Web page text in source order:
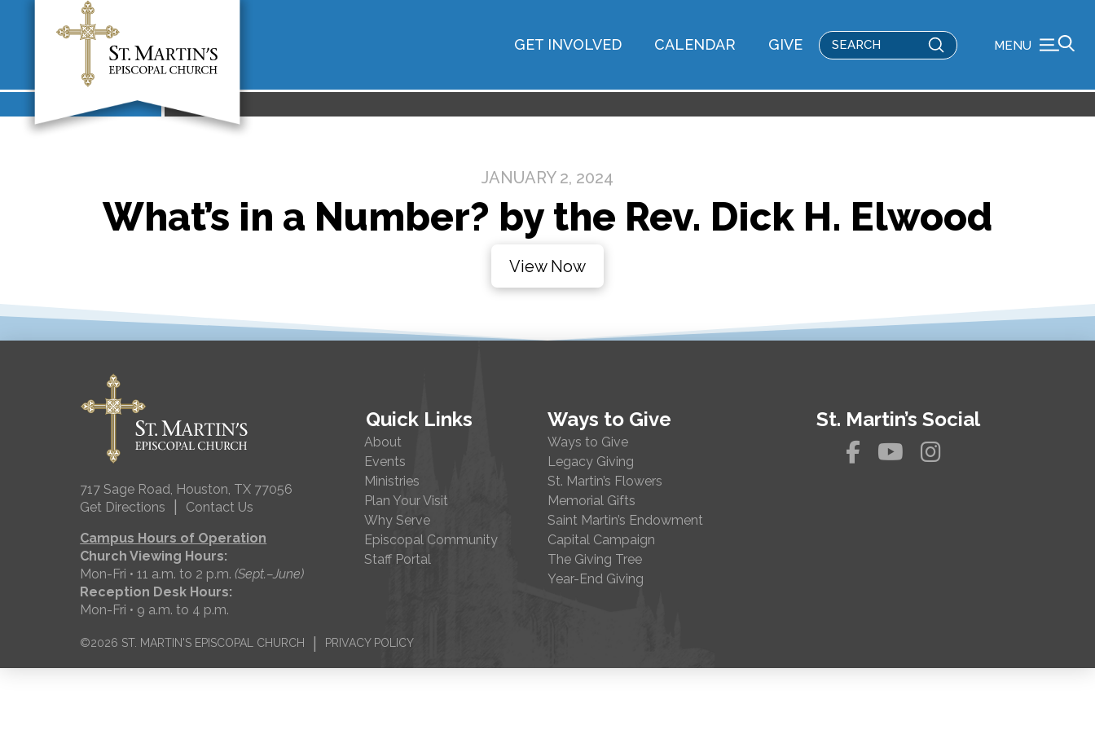
GET INVOLVED CALENDAR GIVE
Search
Submit MENU
JANUARY 2, 2024
What’s in a Number? by the Rev. Dick H. Elwood
View Now
717 Sage Road, Houston, TX 77056
Get Directions
Contact Us
Campus Hours of Operation
Church Viewing Hours:
Mon-Fri • 11 a.m. to 2 p.m.(Sept.–June)
Reception Desk Hours:
Mon-Fri • 9 a.m. to 4 p.m.
Quick Links
About
Events
Ministries
Plan Your Visit
Why Serve
Episcopal Community
Staff Portal
Ways to Give
Ways to Give
Legacy Giving
St. Martin’s Flowers
Memorial Gifts
Saint Martin’s Endowment
Capital Campaign
The Giving Tree
Year-End Giving
St. Martin’s Social
©2026 ST. MARTIN'S EPISCOPAL CHURCH PRIVACY POLICY